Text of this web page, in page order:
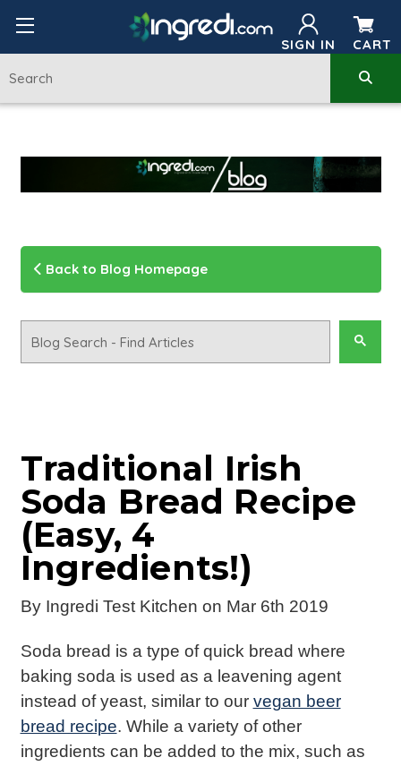
SIGN IN CART
Back to Blog Homepage
Traditional Irish
Soda Bread Recipe
(Easy, 4
Ingredients!)
By Ingredi Test Kitchen on Mar 6th 2019
Soda bread is a type of quick bread where
baking soda is used as a leavening agent
instead of yeast, similar to our vegan beer
bread recipe. While a variety of other
ingredients can be added to the mix, such as